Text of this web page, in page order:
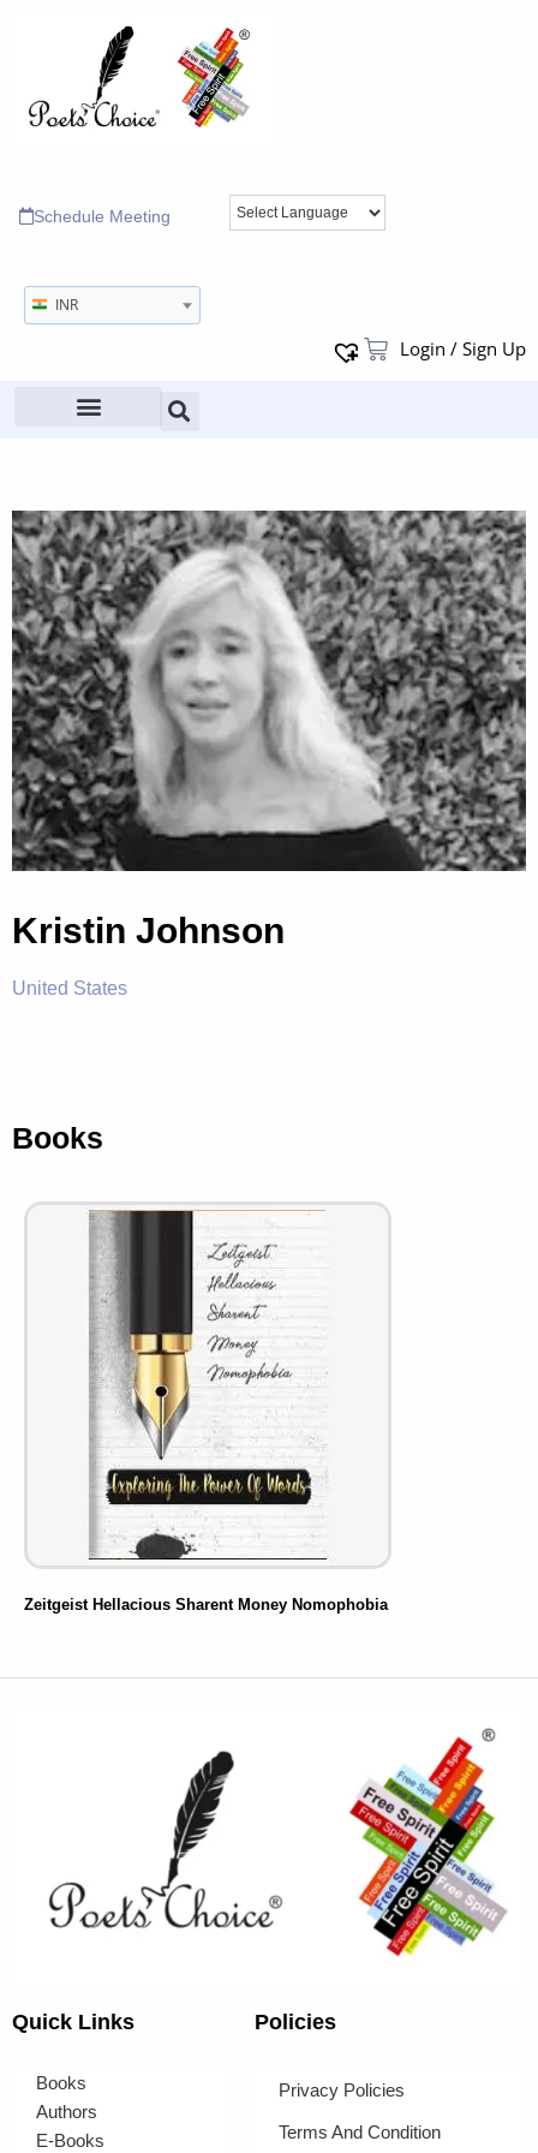
Schedule Meeting
INR
Login / Sign Up
Kristin Johnson
United States
Books
Zeitgeist Hellacious Sharent Money Nomophobia
Quick Links
Books
Authors
E-Books
Policies
Privacy Policies
Terms And Condition